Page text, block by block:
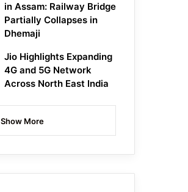
in Assam: Railway Bridge
Partially Collapses in
Dhemaji
Jio Highlights Expanding
4G and 5G Network
Across North East India
Show More